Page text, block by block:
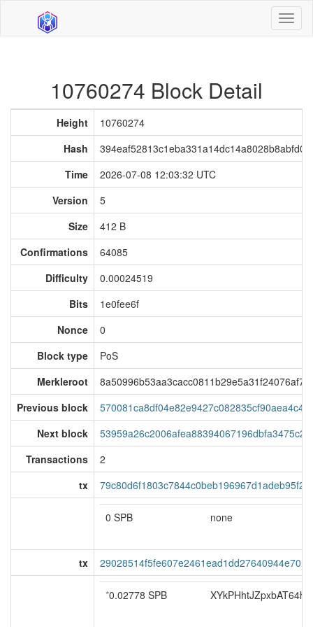
10760274 Block Detail
Height
10760274
Hash
Time
2026-07-08 12:03:32 UTC
Version
5
Size
412 B
Confirmations
64085
Difficulty
0.00024519
Bits
1e0fee6f
Nonce
0
Block type
PoS
Merkleroot
Previous block
Next block
Transactions
2
tx
0 SPB none
tx
*0.02778 SPB